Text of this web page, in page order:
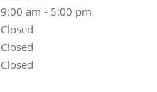
9:00 am - 5:00 pm
Closed
Closed
Closed